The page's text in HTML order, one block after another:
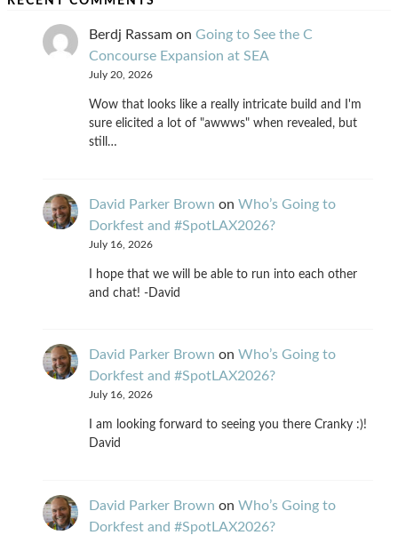
Berdj Rassam on Going to See the C
Concourse Expansion at SEA
July 20, 2026
Wow that looks like a really intricate build and I'm
sure elicited a lot of "awwws" when revealed, but
still…
David Parker Brown on Who’s Going to
Dorkfest and #SpotLAX2026?
July 16, 2026
I hope that we will be able to run into each other
and chat! -David
David Parker Brown on Who’s Going to
Dorkfest and #SpotLAX2026?
July 16, 2026
I am looking forward to seeing you there Cranky :)!
David
David Parker Brown on Who’s Going to
Dorkfest and #SpotLAX2026?